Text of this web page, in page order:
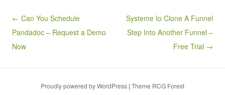
Post navigation
← Can You Schedule
Pandadoc – Request a Demo
Now
Systeme Io Clone A Funnel
Step Into Another Funnel –
Free Trial →
Proudly powered by WordPress | Theme RCG Forest